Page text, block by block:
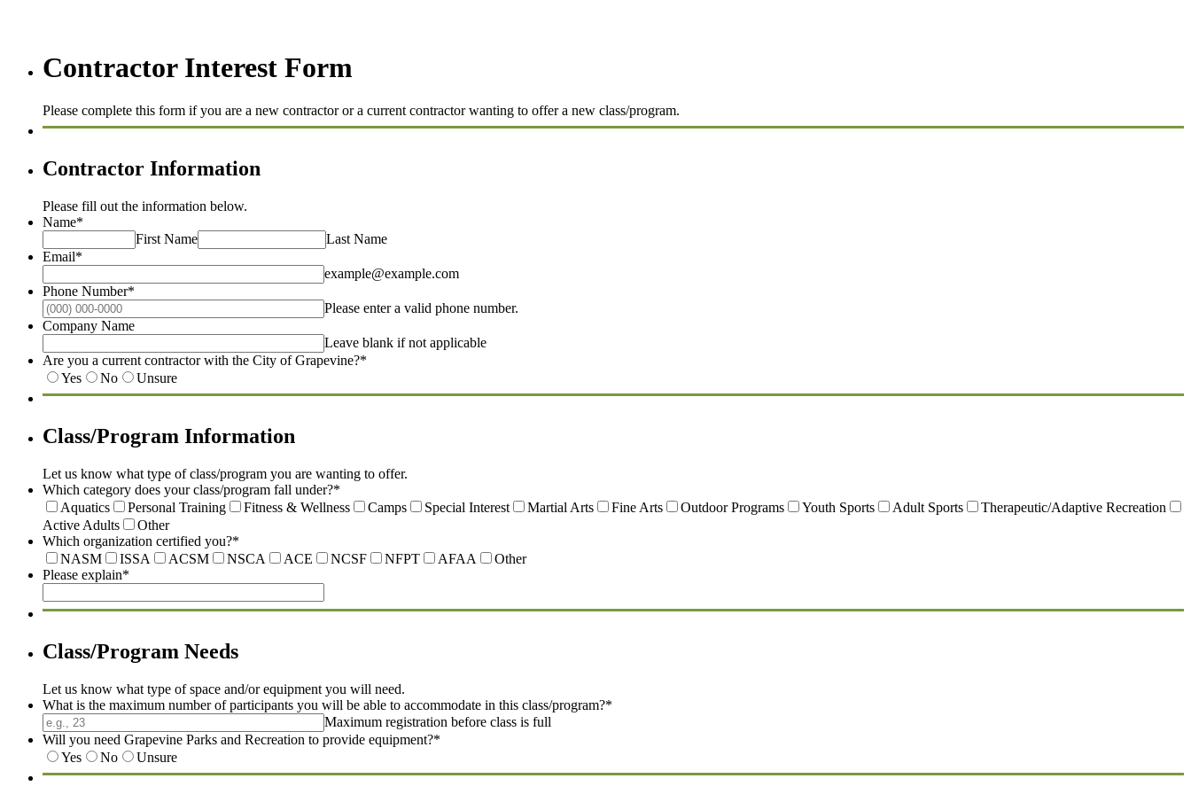
Contractor Interest Form
Please complete this form if you are a new contractor or a current contractor wanting to offer a new class/program.
Contractor Information
Please fill out the information below.
Name*
First Name
Last Name
Email*
example@example.com
Phone Number*
Please enter a valid phone number.
Company Name
Leave blank if not applicable
Are you a current contractor with the City of Grapevine?*
Yes
No Unsure
Class/Program Information
Let us know what type of class/program you are wanting to offer.
Which category does your class/program fall under?*
Aquatics
Personal Training Fitness & Wellness Camps Special Interest Martial Arts Fine Arts Outdoor Programs Youth Sports Adult Sports
Therapeutic/Adaptive Recreation
Active Adults
Other
Which organization certified you?*
NASM
ISSA ACSM NSCA ACE NCSF NFPT AFAA
Other
Please explain*
Class/Program Needs
Let us know what type of space and/or equipment you will need.
What is the maximum number of participants you will be able to accommodate in this class/program?*
Maximum registration before class is full
Will you need Grapevine Parks and Recreation to provide equipment?*
Yes
No Unsure